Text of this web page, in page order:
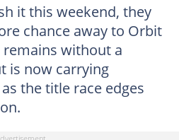
it this weekend, they
chance away to Orbit
remains without a
is now carrying
the title race edges